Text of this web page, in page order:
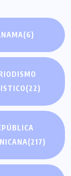
(6)
(22)
(217)